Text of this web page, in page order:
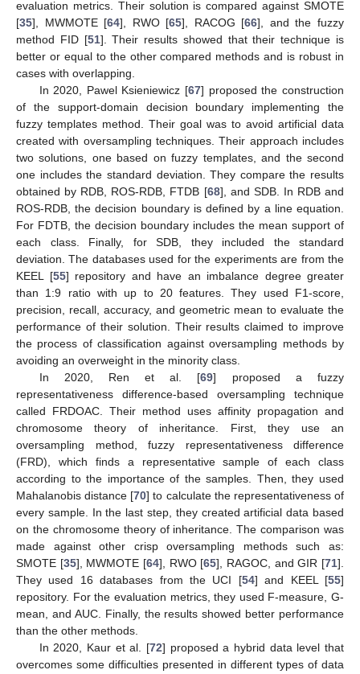
evaluation metrics. Their solution is compared against SMOTE
[35], MWMOTE [64], RWO [65], RACOG [66], and the fuzzy
method FID [51]. Their results showed that their technique is
better or equal to the other compared methods and is robust in
cases with overlapping.
In 2020, Pawel Ksieniewicz [67] proposed the construction
of the support-domain decision boundary implementing the
fuzzy templates method. Their goal was to avoid artificial data
created with oversampling techniques. Their approach includes
two solutions, one based on fuzzy templates, and the second
one includes the standard deviation. They compare the results
obtained by RDB, ROS-RDB, FTDB [68], and SDB. In RDB and
ROS-RDB, the decision boundary is defined by a line equation.
For FDTB, the decision boundary includes the mean support of
each class. Finally, for SDB, they included the standard
deviation. The databases used for the experiments are from the
KEEL [55] repository and have an imbalance degree greater
than 1:9 ratio with up to 20 features. They used F1-score,
precision, recall, accuracy, and geometric mean to evaluate the
performance of their solution. Their results claimed to improve
the process of classification against oversampling methods by
avoiding an overweight in the minority class.
In 2020, Ren et al. [69] proposed a fuzzy
representativeness difference-based oversampling technique
called FRDOAC. Their method uses affinity propagation and
chromosome theory of inheritance. First, they use an
oversampling method, fuzzy representativeness difference
(FRD), which finds a representative sample of each class
according to the importance of the samples. Then, they used
Mahalanobis distance [70] to calculate the representativeness of
every sample. In the last step, they created artificial data based
on the chromosome theory of inheritance. The comparison was
made against other crisp oversampling methods such as:
SMOTE [35], MWMOTE [64], RWO [65], RAGOC, and GIR [71].
They used 16 databases from the UCI [54] and KEEL [55]
repository. For the evaluation metrics, they used F-measure, G-
mean, and AUC. Finally, the results showed better performance
than the other methods.
In 2020, Kaur et al. [72] proposed a hybrid data level that
overcomes some difficulties presented in different types of data